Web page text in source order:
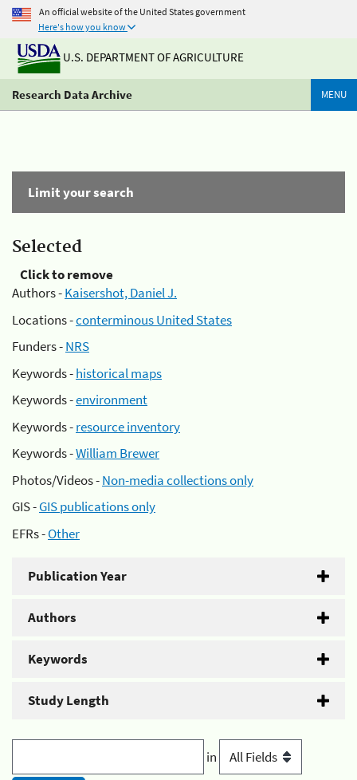
An official website of the United States government
Here's how you know
U.S. DEPARTMENT OF AGRICULTURE
Research Data Archive MENU
Limit your search
Selected
Click to remove
Authors -Kaisershot, Daniel J.
Locations -conterminous United States
Funders -NRS
Keywords -historical maps
Keywords -environment
Keywords -resource inventory
Keywords -William Brewer
Photos/Videos -Non-media collections only
GIS -GIS publications only
EFRs -Other
Publication Year
Authors
Keywords
Study Length
in